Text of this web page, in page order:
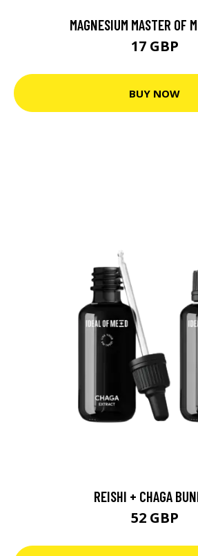
MAGNESIUM MASTER OF
17 GBP
BUY NOW
REISHI + CHAGA
52 GBP